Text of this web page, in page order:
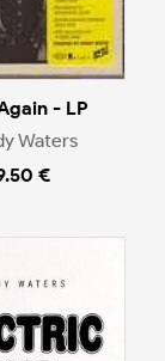
- LP
Waters
€